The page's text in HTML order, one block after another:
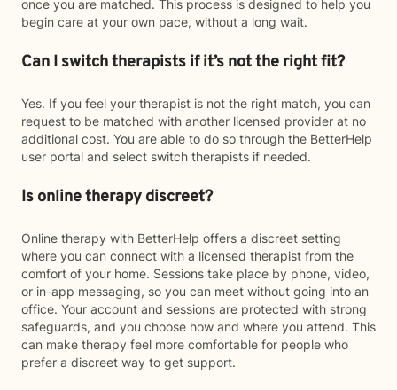
once you are matched. This process is designed to help you
begin care at your own pace, without a long wait.
Can I switch therapists if it’s not the right fit?
Yes. If you feel your therapist is not the right match, you can
request to be matched with another licensed provider at no
additional cost. You are able to do so through the BetterHelp
user portal and select switch therapists if needed.
Is online therapy discreet?
Online therapy with BetterHelp offers a discreet setting
where you can connect with a licensed therapist from the
comfort of your home. Sessions take place by phone, video,
or in-app messaging, so you can meet without going into an
office. Your account and sessions are protected with strong
safeguards, and you choose how and where you attend. This
can make therapy feel more comfortable for people who
prefer a discreet way to get support.